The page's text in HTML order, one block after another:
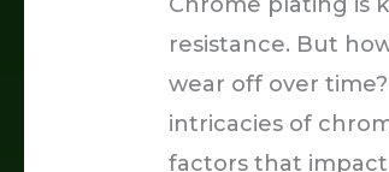
resistance. But
wear off over
intricacies of
factors that impact